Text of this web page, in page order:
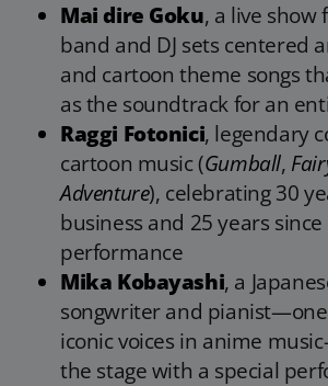
Mai dire Goku, a live show
band and DJ sets centered
and cartoon theme songs
as the soundtrack for an
Raggi Fotonici, legendary
cartoon music (Gumball,
Adventure), celebrating 30
business and 25 years
performance
Mika Kobayashi, a
songwriter and
iconic voices in anime
the stage with a special